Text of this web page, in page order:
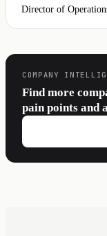
Director of
COMPANY
Find more
pain points and